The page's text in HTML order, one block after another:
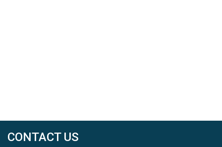
CONTACT US